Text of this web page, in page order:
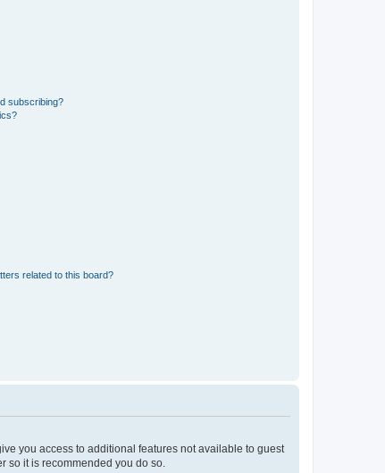
subscribing?
related to this board?
you access to additional features not available to guest
so it is recommended you do so.